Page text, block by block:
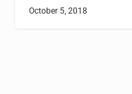
October 5, 2018